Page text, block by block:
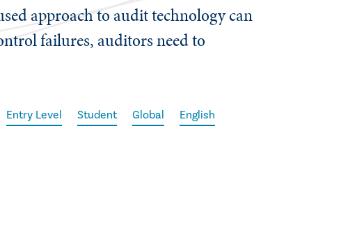
approach to audit technology can
failures, auditors need to
Entry Level Student Global English